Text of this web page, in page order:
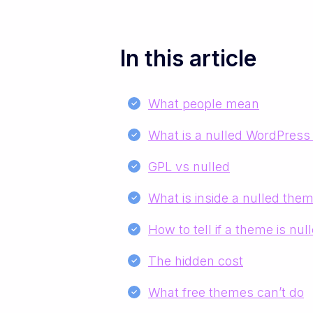
In this article
What people mean
What is a nulled
GPL vs nulled
What is inside a nulled
How to tell if a theme is
The hidden cost
What free themes can’t do